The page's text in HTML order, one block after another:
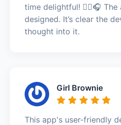
time delightful! 🚶‍♂️🎧
designed. It’s clear the
thought into it.
Girl Brownie
This app's user-friendly